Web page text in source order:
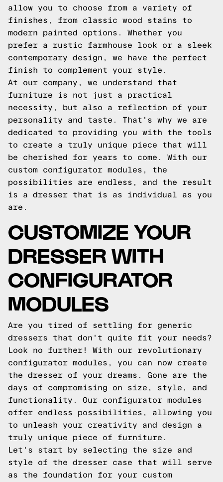
allow you to choose from a variety of
finishes, from classic wood stains to
modern painted options. Whether you
prefer a rustic farmhouse look or a sleek
contemporary design, we have the perfect
finish to complement your style.
At our company, we understand that
furniture is not just a practical
necessity, but also a reflection of your
personality and taste. That's why we are
dedicated to providing you with the tools
to create a truly unique piece that will
be cherished for years to come. With our
custom configurator modules, the
possibilities are endless, and the result
is a dresser that is as individual as you
are.
CUSTOMIZE YOUR
DRESSER WITH
CONFIGURATOR
MODULES
Are you tired of settling for generic
dressers that don't quite fit your needs?
Look no further! With our revolutionary
configurator modules, you can now create
the dresser of your dreams. Gone are the
days of compromising on size, style, and
functionality. Our configurator modules
offer endless possibilities, allowing you
to unleash your creativity and design a
truly unique piece of furniture.
Let's start by selecting the size and
style of the dresser case that will serve
as the foundation for your custom